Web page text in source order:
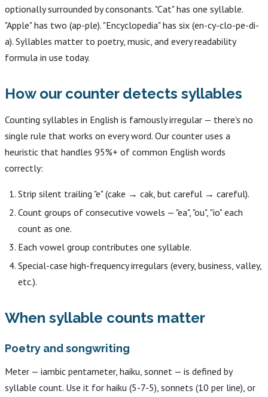
optionally surrounded by consonants. "Cat" has one syllable.
"Apple" has two (ap-ple). "Encyclopedia" has six (en-cy-clo-pe-di-
a). Syllables matter to poetry, music, and every readability
formula in use today.
How our counter detects syllables
Counting syllables in English is famously irregular — there's no
single rule that works on every word. Our counter uses a
heuristic that handles 95%+ of common English words
correctly:
Strip silent trailing "e" (cake → cak, but careful → careful).
Count groups of consecutive vowels — "ea", "ou", "io" each
count as one.
Each vowel group contributes one syllable.
Special-case high-frequency irregulars (every, business, valley,
etc.).
When syllable counts matter
Poetry and songwriting
Meter — iambic pentameter, haiku, sonnet — is defined by
syllable count. Use it for haiku (5-7-5), sonnets (10 per line), or